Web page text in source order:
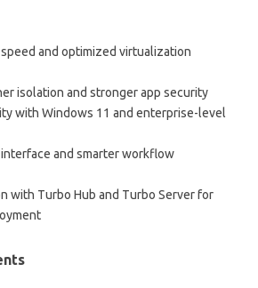
and optimized virtualization
isolation and stronger app security
with Windows 11 and enterprise-level
and smarter workflow
with Turbo Hub and Turbo Server for